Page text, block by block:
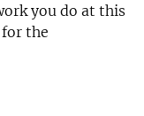
you do at this
the